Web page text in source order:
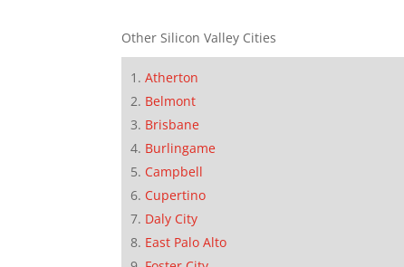
Other Silicon Valley Cities
Atherton
Belmont
Brisbane
Burlingame
Campbell
Cupertino
Daly City
East Palo Alto